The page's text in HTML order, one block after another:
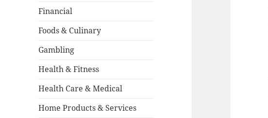
Financial
Foods & Culinary
Gambling
Health & Fitness
Health Care & Medical
Home Products & Services